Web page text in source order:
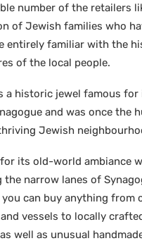
number of the retailers
of Jewish families who
entirely familiar with the
of the local people.
a historic jewel famous
and was once the
Jewish
its old-world ambiance
the narrow lanes of
you can buy anything from
vessels to locally
well as unusual